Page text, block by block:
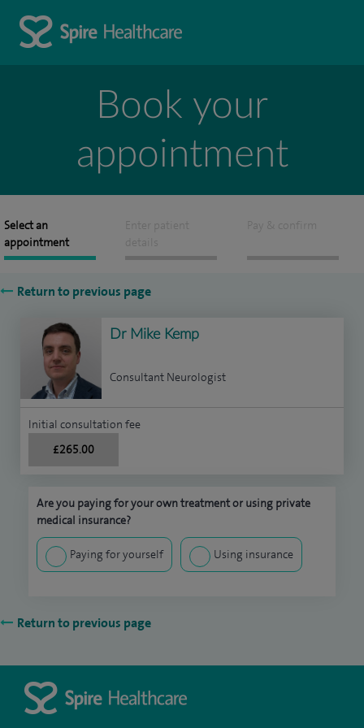
Book your
appointment
Select an
appointment
Enter patient
details
Pay & confirm
Return to previous page
Dr Mike Kemp
Consultant Neurologist
Initial consultation fee
£265.00
Are you paying for your own treatment or using private
medical insurance?
Paying for yourself Using insurance
Return to previous page